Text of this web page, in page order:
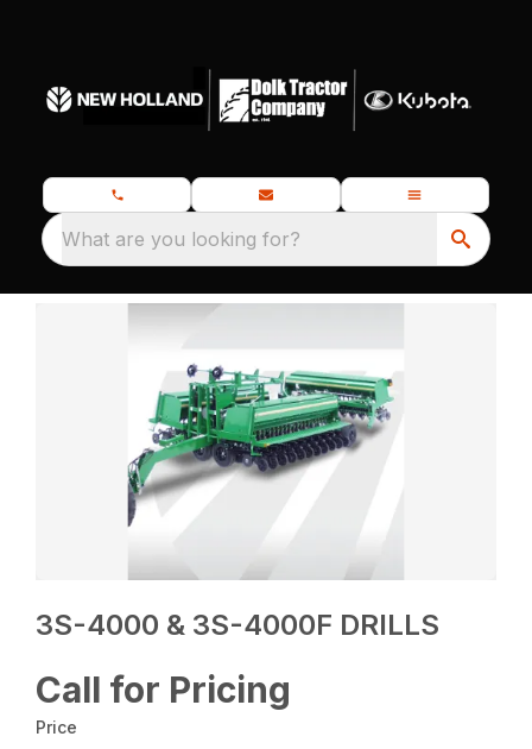
What are you looking for?
3S-4000 & 3S-4000F DRILLS
Call for Pricing
Price